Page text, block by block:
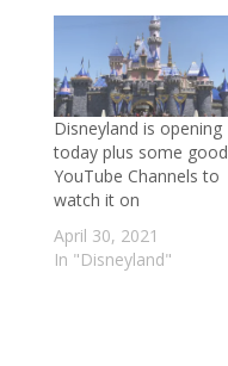
Disneyland is opening
today plus some good
YouTube Channels to
watch it on
April 30, 2021
In "Disneyland"